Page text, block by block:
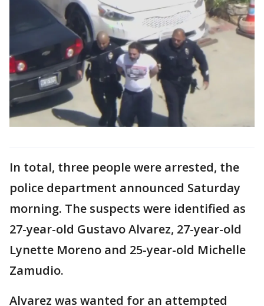
In total, three people were arrested, the
police department announced Saturday
morning. The suspects were identified as
27-year-old Gustavo Alvarez, 27-year-old
Lynette Moreno and 25-year-old Michelle
Zamudio.
Alvarez was wanted for an attempted